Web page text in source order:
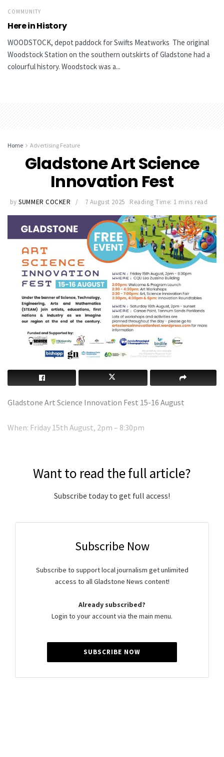
COMMUNITY
Here in History
WOODSTOCK, depot paddock for Swifts Meatworks The original
Woodstock Station on the southern outskirts of Gladstone had a
colourful history. Woodstock was a...
Home Advertising Feature
Gladstone Art Science
Innovation Fest
by SUMMER COCKER 7 August 2025 Reading Time: 1 mins read
Gladstone Art Science Innovation Fest 15-16 August
When: Friday 15th August, 2pm – 8:30pm
Want to read the full article?
Subscribe today to get full access!
Subscribe Now
Subscribe to support local journalism get unlimited
access to all Gladstone News content!
Already subscribed?
Login to your account via the main menu.
SUBSCRIBE NOW